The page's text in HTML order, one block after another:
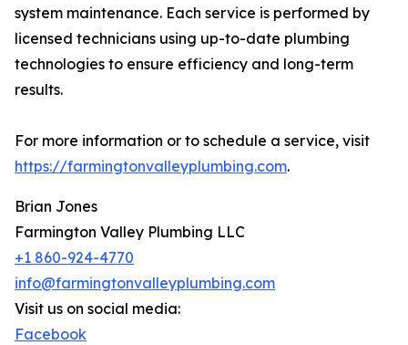
system maintenance. Each service is performed by
licensed technicians using up-to-date plumbing
technologies to ensure efficiency and long-term
results.
For more information or to schedule a service, visit
https://farmingtonvalleyplumbing.com.
Brian Jones
Farmington Valley Plumbing LLC
+1 860-924-4770
info@farmingtonvalleyplumbing.com
Visit us on social media:
Facebook